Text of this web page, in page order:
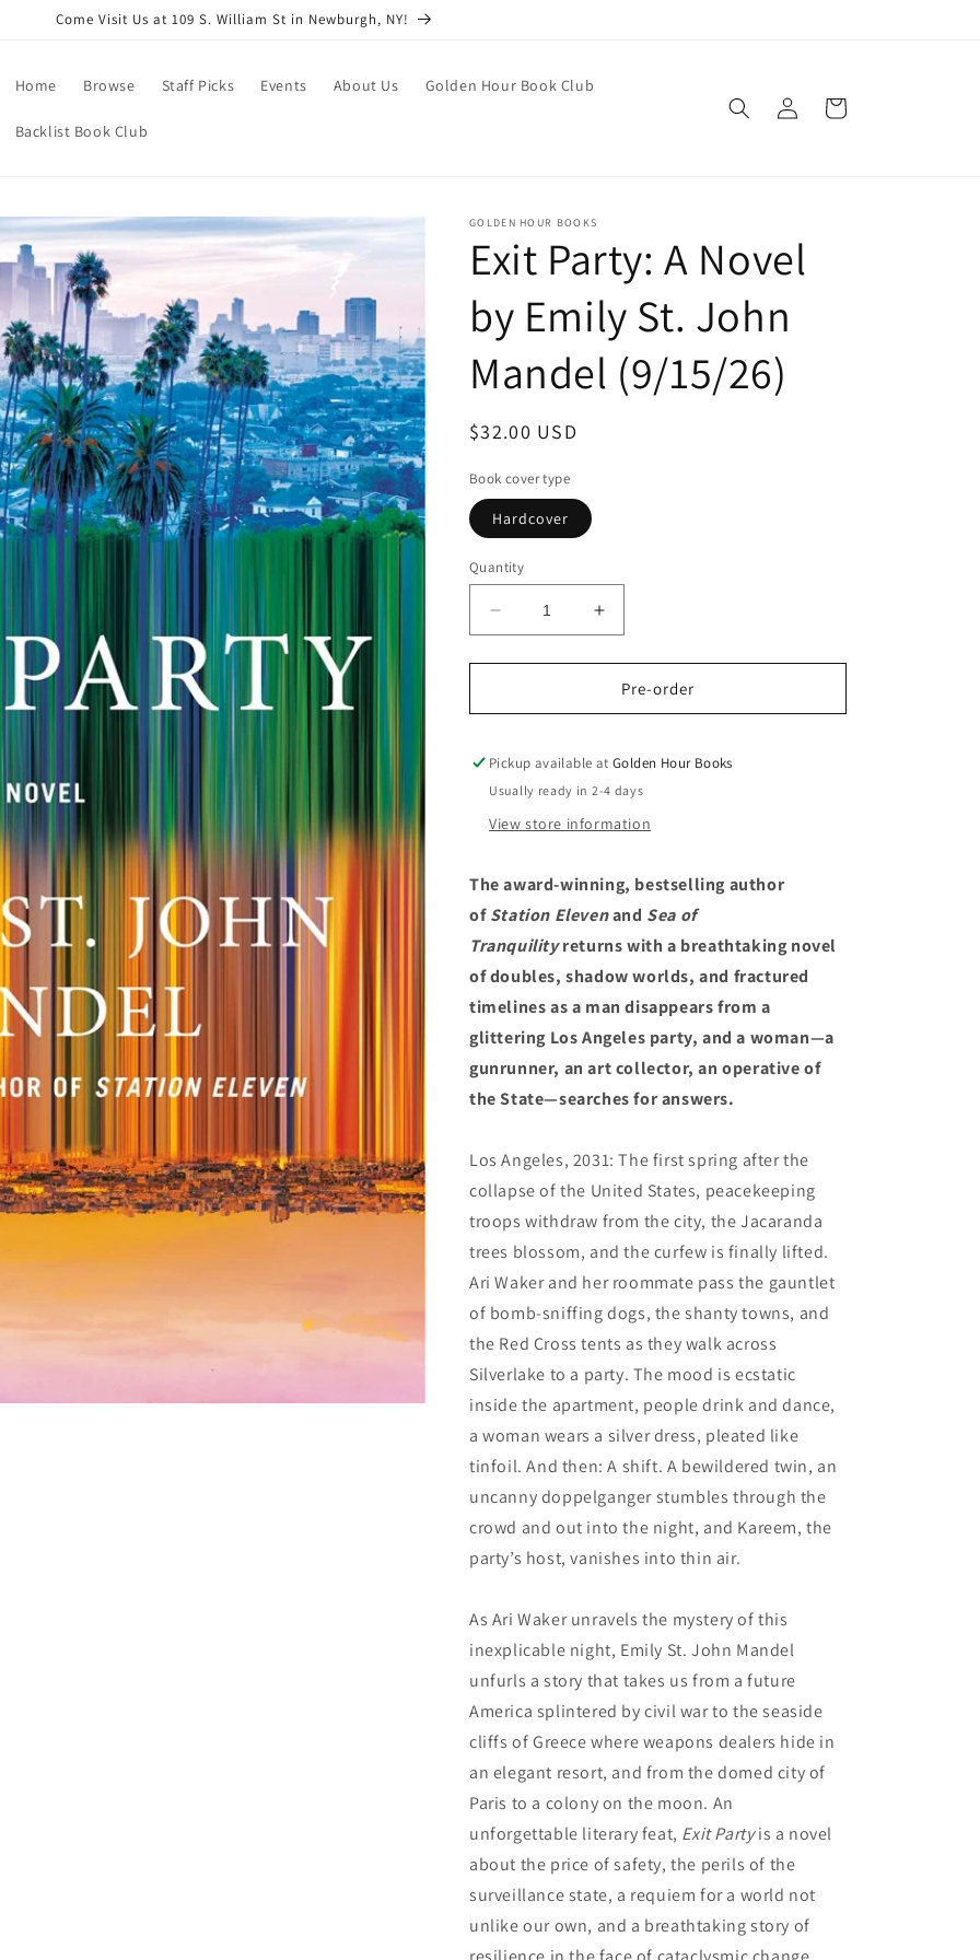
Come Visit Us at 109 S. William St in Newburgh, NY!
Home Browse Staff Picks Events About Us Golden Hour Book Club
Backlist Book Club
Log
in
Cart
GOLDEN HOUR BOOKS
Exit Party: A Novel
by Emily St. John
Mandel (9/15/26)
Regular
$32.00 USD
Book cover type
Hardcover
Quantity
Decrease
quantity
for
Party:
Novel
Emily
St.
Mandel
(9/15/26)
Increase
quantity
for
Exit
Party:
Novel
Emily
St.
Mandel
(9/15/26)
Pre-order
Pickup available atGolden Hour Books
Usually ready in 2-4 days
View store information
The award-winning, bestselling author
of Station Elevenand Sea of
Tranquility returns with a breathtaking novel
of doubles, shadow worlds, and fractured
timelines as a man disappears from a
glittering Los Angeles party, and a woman—a
gunrunner, an art collector, an operative of
the State—searches for answers.
Los Angeles, 2031: The first spring after the
collapse of the United States, peacekeeping
troops withdraw from the city, the Jacaranda
trees blossom, and the curfew is finally lifted.
Ari Waker and her roommate pass the gauntlet
of bomb-sniffing dogs, the shanty towns, and
the Red Cross tents as they walk across
Silverlake to a party. The mood is ecstatic
inside the apartment, people drink and dance,
a woman wears a silver dress, pleated like
tinfoil. And then: A shift. A bewildered twin, an
uncanny doppelganger stumbles through the
crowd and out into the night, and Kareem, the
party’s host, vanishes into thin air.
As Ari Waker unravels the mystery of this
inexplicable night, Emily St. John Mandel
unfurls a story that takes us from a future
America splintered by civil war to the seaside
cliffs of Greece where weapons dealers hide in
an elegant resort, and from the domed city of
Paris to a colony on the moon. An
unforgettable literary feat, Exit Party is a novel
about the price of safety, the perils of the
surveillance state, a requiem for a world not
unlike our own, and a breathtaking story of